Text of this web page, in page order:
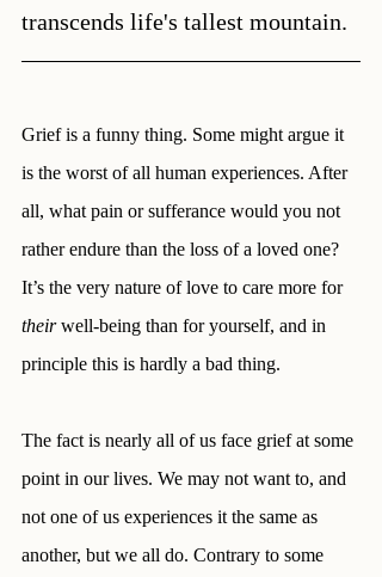
transcends life's tallest mountain.
Grief is a funny thing. Some might argue it
is the worst of all human experiences. After
all, what pain or sufferance would you not
rather endure than the loss of a loved one?
It’s the very nature of love to care more for
their well-being than for yourself, and in
principle this is hardly a bad thing.
The fact is nearly all of us face grief at some
point in our lives. We may not want to, and
not one of us experiences it the same as
another, but we all do. Contrary to some